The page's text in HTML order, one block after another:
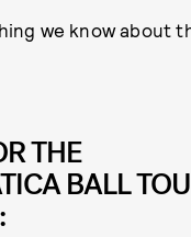
we know about
THE
BALL